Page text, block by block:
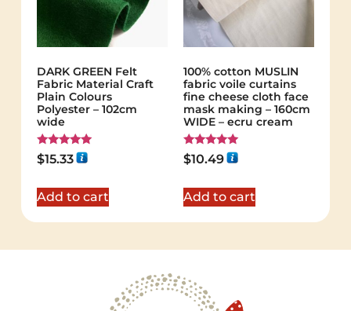
DARK GREEN Felt
Fabric Material Craft
Plain Colours
Polyester – 102cm
wide
Rated
5.00
$15.33
Add to cart
100% cotton MUSLIN
fabric voile curtains
fine cheese cloth face
mask making – 160cm
WIDE – ecru cream
Rated
5.00
$10.49
Add to cart